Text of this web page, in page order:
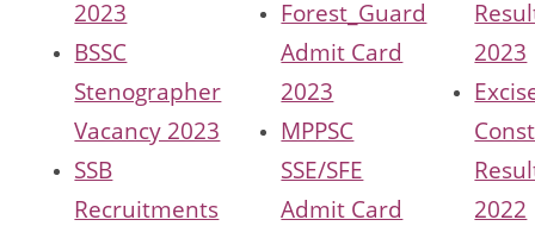
2023
BSSC
Stenographer
Vacancy 2023
SSB
Recruitments
Forest_Guard
Admit Card
2023
MPPSC
SSE/SFE
Admit Card
2023
2022